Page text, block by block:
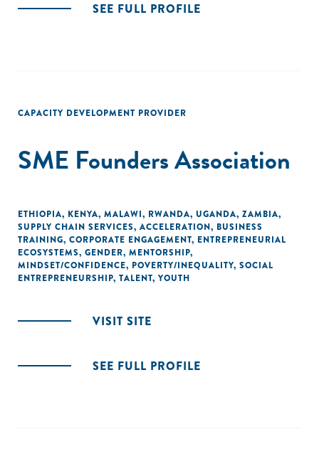
SEE FULL PROFILE
CAPACITY DEVELOPMENT PROVIDER
SME Founders Association
ETHIOPIA, KENYA, MALAWI, RWANDA, UGANDA, ZAMBIA,
SUPPLY CHAIN SERVICES, ACCELERATION, BUSINESS
TRAINING, CORPORATE ENGAGEMENT, ENTREPRENEURIAL
ECOSYSTEMS, GENDER, MENTORSHIP,
MINDSET/CONFIDENCE, POVERTY/INEQUALITY, SOCIAL
ENTREPRENEURSHIP, TALENT, YOUTH
VISIT SITE
SEE FULL PROFILE